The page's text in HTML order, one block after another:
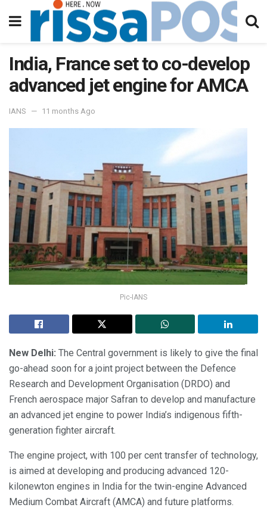
India, France set to co-develop
advanced jet engine for AMCA
IANS 11 months Ago
Pic-IANS
New Delhi: The Central government is likely to give the final
go-ahead soon for a joint project between the Defence
Research and Development Organisation (DRDO) and
French aerospace major Safran to develop and manufacture
an advanced jet engine to power India’s indigenous fifth-
generation fighter aircraft.
The engine project, with 100 per cent transfer of technology,
is aimed at developing and producing advanced 120-
kilonewton engines in India for the twin-engine Advanced
Medium Combat Aircraft (AMCA) and future platforms.